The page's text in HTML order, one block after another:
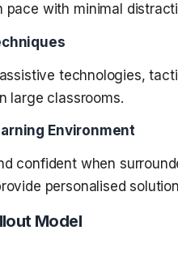
with minimal
technologies,
large classrooms.
Environment
confident when
personalised
Model